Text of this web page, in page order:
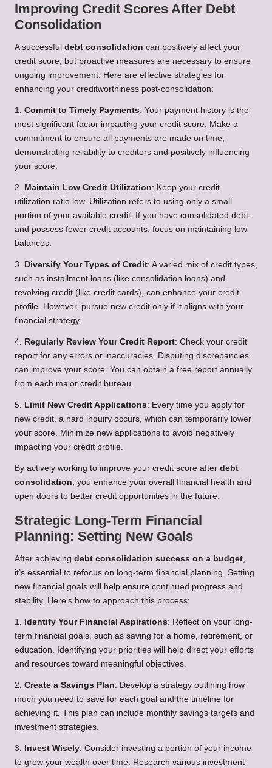
Improving Credit Scores After Debt
Consolidation
A successful debt consolidation can positively affect your
credit score, but proactive measures are necessary to ensure
ongoing improvement. Here are effective strategies for
enhancing your creditworthiness post-consolidation:
1. Commit to Timely Payments: Your payment history is the
most significant factor impacting your credit score. Make a
commitment to ensure all payments are made on time,
demonstrating reliability to creditors and positively influencing
your score.
2. Maintain Low Credit Utilization: Keep your credit
utilization ratio low. Utilization refers to using only a small
portion of your available credit. If you have consolidated debt
and possess fewer credit accounts, focus on maintaining low
balances.
3. Diversify Your Types of Credit: A varied mix of credit types,
such as installment loans (like consolidation loans) and
revolving credit (like credit cards), can enhance your credit
profile. However, pursue new credit only if it aligns with your
financial strategy.
4. Regularly Review Your Credit Report: Check your credit
report for any errors or inaccuracies. Disputing discrepancies
can improve your score. You can obtain a free report annually
from each major credit bureau.
5. Limit New Credit Applications: Every time you apply for
new credit, a hard inquiry occurs, which can temporarily lower
your score. Minimize new applications to avoid negatively
impacting your credit profile.
By actively working to improve your credit score after debt
consolidation , you enhance your overall financial health and
open doors to better credit opportunities in the future.
Strategic Long-Term Financial
Planning: Setting New Goals
After achieving debt consolidation success on a budget
it’s essential to refocus on long-term financial planning. Setting
new financial goals will help ensure continued progress and
stability. Here’s how to approach this process:
1. Identify Your Financial Aspirations: Reflect on your long-
term financial goals, such as saving for a home, retirement, or
education. Identifying your priorities will help direct your efforts
and resources toward meaningful objectives.
2. Create a Savings Plan: Develop a strategy outlining how
much you need to save for each goal and the timeline for
achieving it. This plan can include monthly savings targets and
investment strategies.
3. Invest Wisely: Consider investing a portion of your income
to grow your wealth over time. Research various investment